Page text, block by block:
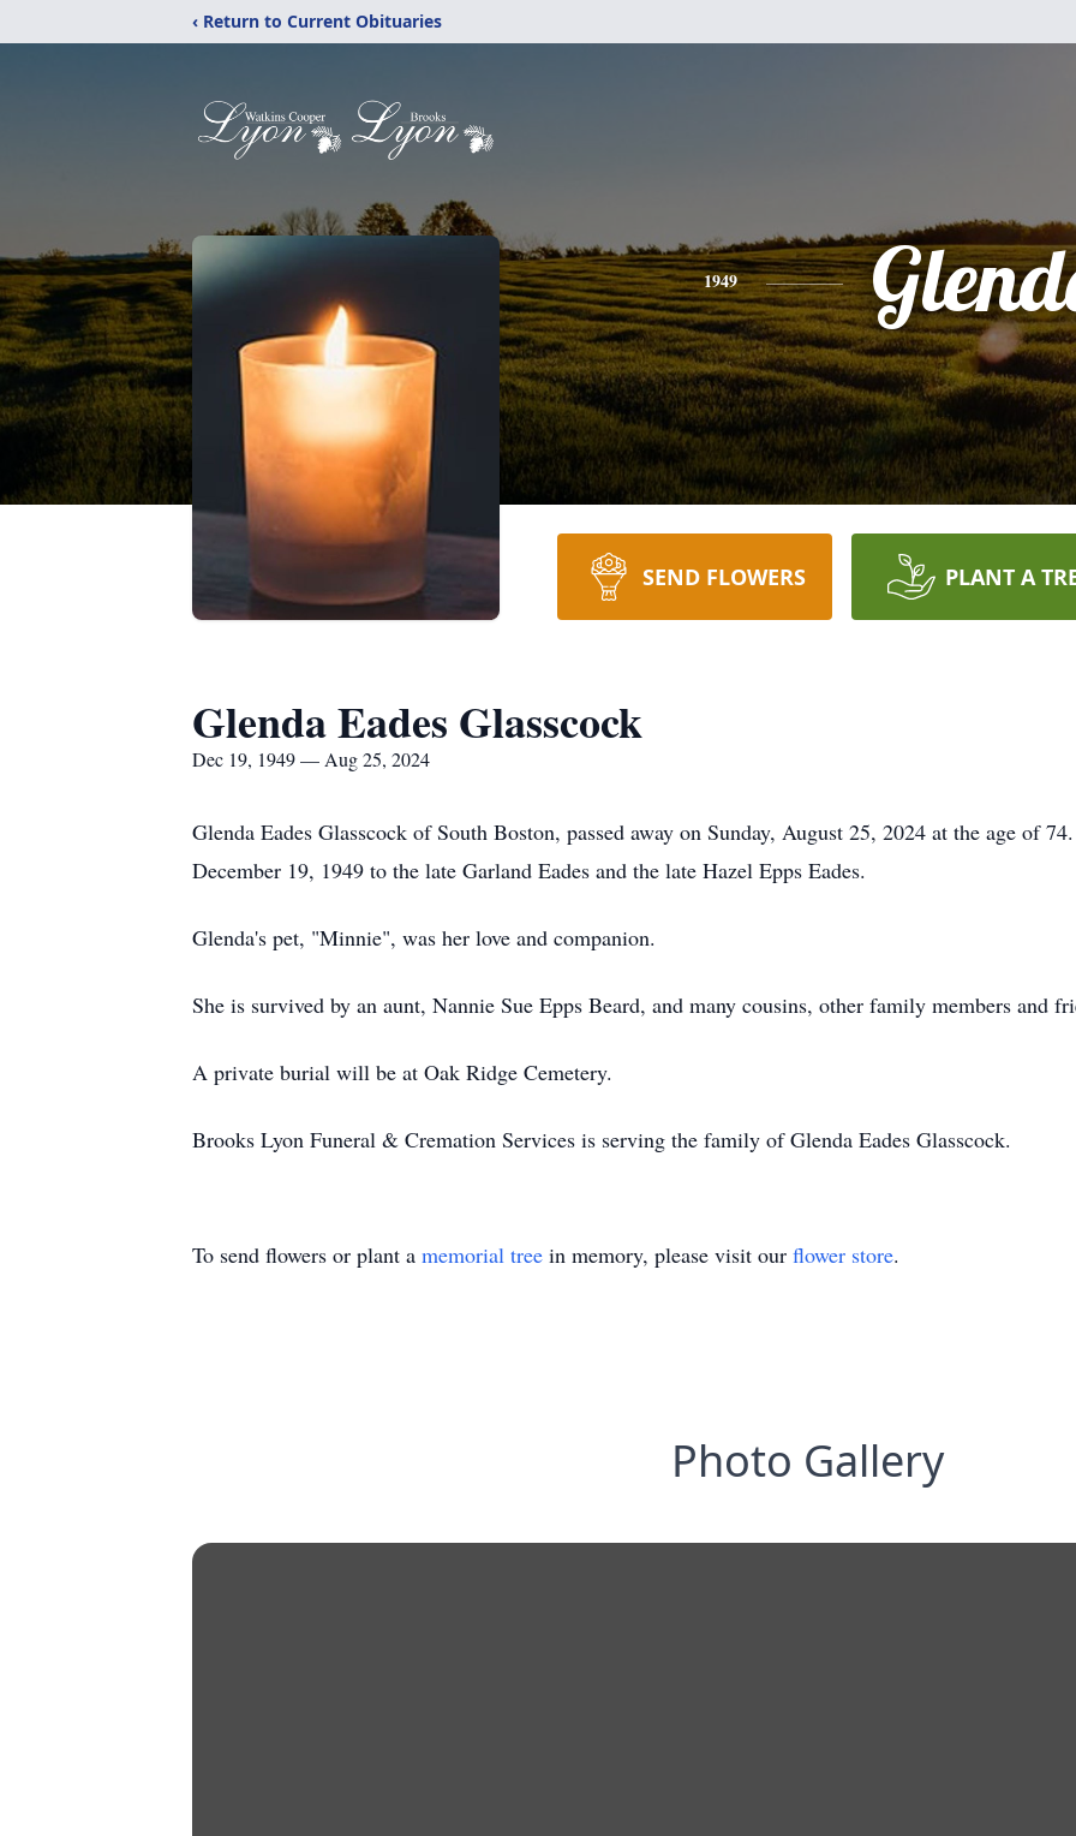
‹ Return to Current Obituaries
1949
SEND FLOWERS PLANT A
Glenda Eades Glasscock
Dec 19, 1949 — Aug 25, 2024
Glenda Eades Glasscock of South Boston, passed away on Sunday, August 25, 2024 at the age of
December 19, 1949 to the late Garland Eades and the late Hazel Epps Eades.
Glenda's pet, "Minnie", was her love and companion.
She is survived by an aunt, Nannie Sue Epps Beard, and many cousins, other family members and
A private burial will be at Oak Ridge Cemetery.
Brooks Lyon Funeral & Cremation Services is serving the family of Glenda Eades Glasscock.
To send flowers or plant a memorial tree in memory, please visit our flower store.
Photo Gallery